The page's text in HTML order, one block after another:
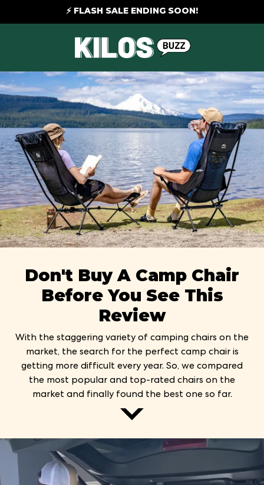
⚡ FLASH SALE ENDING SOON!
Don't Buy A Camp Chair
Before You See This
Review
With the staggering variety of camping chairs on the
market, the search for the perfect camp chair is
getting more difficult every year. So, we compared
the most popular and top-rated chairs on the
market and finally found the best one so far.